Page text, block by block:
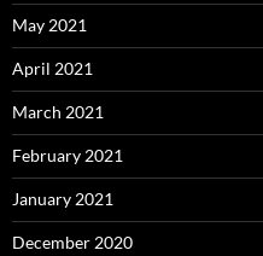
May 2021
April 2021
March 2021
February 2021
January 2021
December 2020